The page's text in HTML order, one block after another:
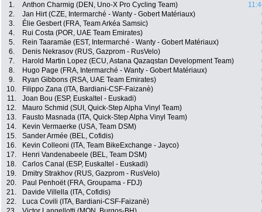
1. Anthon Charmig (DEN, Uno-X Pro Cycling Team)
2.
Jan Hirt (CZE, Intermarché - Wanty - Gobert Matériaux)
3.
Élie Gesbert (FRA, Team Arkéa Samsic)
4.
Rui Costa (POR, UAE Team Emirates)
5.
Rein Taaramäe (EST, Intermarché - Wanty - Gobert Matériaux)
6.
Denis Nekrasov (RUS, Gazprom - RusVelo)
7.
Harold Martin Lopez (ECU, Astana Qazaqstan Development Team)
8.
Hugo Page (FRA, Intermarché - Wanty - Gobert Matériaux)
9.
Ryan Gibbons (RSA, UAE Team Emirates)
10.
Filippo Zana (ITA, Bardiani-CSF-Faizanè)
11.
Joan Bou (ESP, Euskaltel - Euskadi)
12.
Mauro Schmid (SUI, Quick-Step Alpha Vinyl Team)
13.
Fausto Masnada (ITA, Quick-Step Alpha Vinyl Team)
14.
Kevin Vermaerke (USA, Team DSM)
15.
Sander Armée (BEL, Cofidis)
16.
Kevin Colleoni (ITA, Team BikeExchange - Jayco)
17.
Henri Vandenabeele (BEL, Team DSM)
18.
Carlos Canal (ESP, Euskaltel - Euskadi)
19.
Dmitry Strakhov (RUS, Gazprom - RusVelo)
20.
Paul Penhoët (FRA, Groupama - FDJ)
21.
Davide Villella (ITA, Cofidis)
22.
Luca Covili (ITA, Bardiani-CSF-Faizanè)